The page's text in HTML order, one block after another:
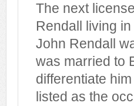
The next
Rendall living
John Rendall
was married to
differentiate
listed as the